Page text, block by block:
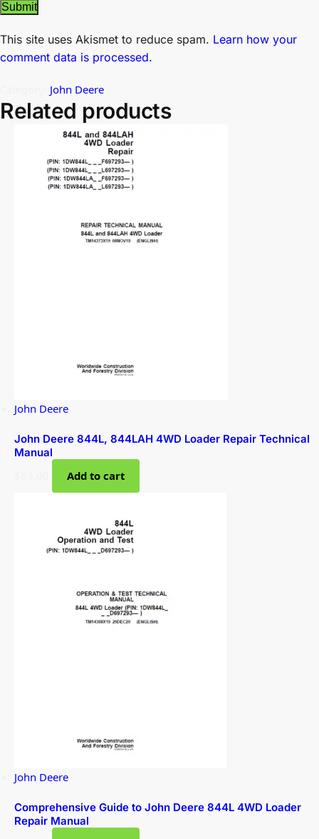
This site uses Akismet to reduce spam. Learn how your
comment data is processed.
John Deere
Related products
John Deere
John Deere 844L, 844LAH 4WD Loader Repair Technical
Manual
Add to cart
John Deere
Comprehensive Guide to John Deere 844L 4WD Loader
Repair Manual